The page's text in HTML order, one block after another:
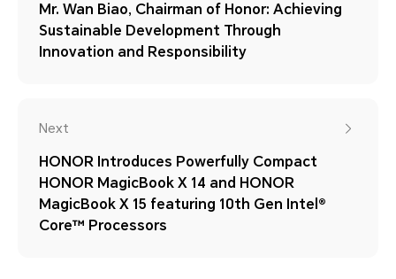
Mr. Wan Biao, Chairman of Honor: Achieving
Sustainable Development Through
Innovation and Responsibility
Next
HONOR Introduces Powerfully Compact
HONOR MagicBook X 14 and HONOR
MagicBook X 15 featuring 10th Gen Intel®
Core™ Processors